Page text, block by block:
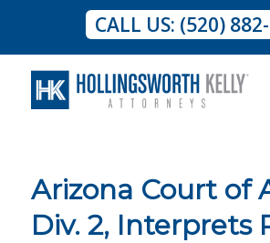
CALL US: (520)
Arizona Court of
Div. 2, Interprets